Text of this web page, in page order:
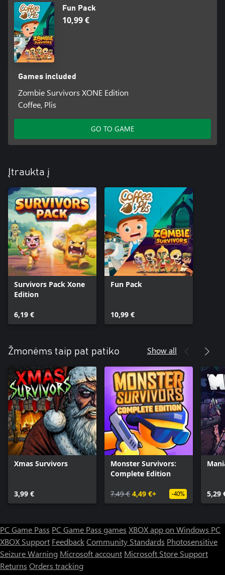
Fun Pack
10,99 €
Games included
Zombie Survivors XONE Edition
Coffee, Plis
GO TO GAME
Įtraukta į
Survivors Pack Xone
Edition
6,19 €
Fun Pack
10,99 €
Žmonėms taip pat patiko Show all
Xmas Survivors
3,99 €
Monster Survivors:
Complete Edition
7,49 € 4,49 €+ -40% 5,29
PC Game Pass PC Game Pass games XBOX app on Windows PC
XBOX Support FeedbackCommunity Standards Photosensitive
Seizure Warning Microsoft account Microsoft Store Support
Returns Orders tracking